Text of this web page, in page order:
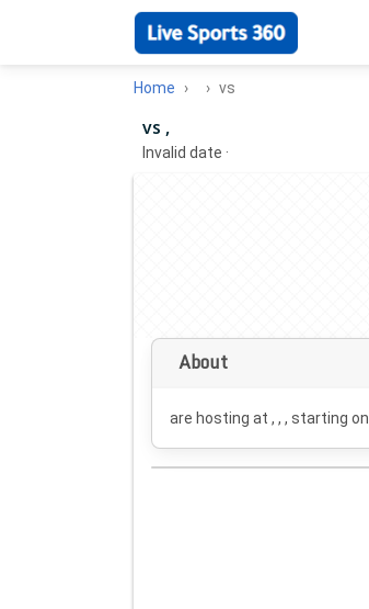
Home vs
vs ,
Invalid date ·
About
are hosting at , , , starting on